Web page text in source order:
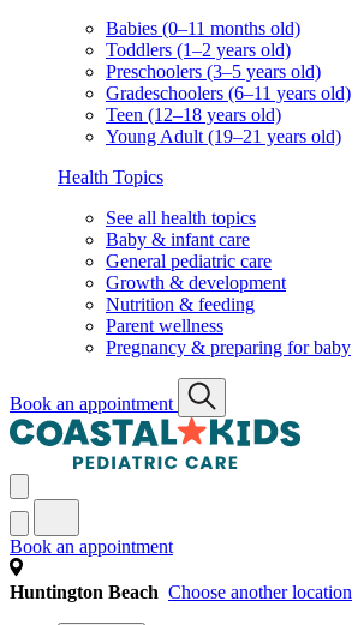
Babies (0–11 months old)
Toddlers (1–2 years old)
Preschoolers (3–5 years old)
Gradeschoolers (6–11 years old)
Teen (12–18 years old)
Young Adult (19–21 years old)
Health Topics
See all health topics
Baby & infant care
General pediatric care
Growth & development
Nutrition & feeding
Parent wellness
Pregnancy & preparing for baby
Book an appointment
Book an appointment
Huntington Beach Choose another location